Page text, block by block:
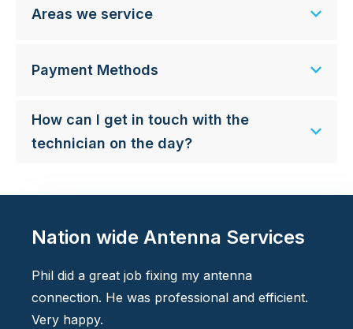
Areas we service
Payment Methods
How can I get in touch with the
technician on the day?
Nation wide Antenna Services
Phil did a great job fixing my antenna
connection. He was professional and efficient.
Very happy.